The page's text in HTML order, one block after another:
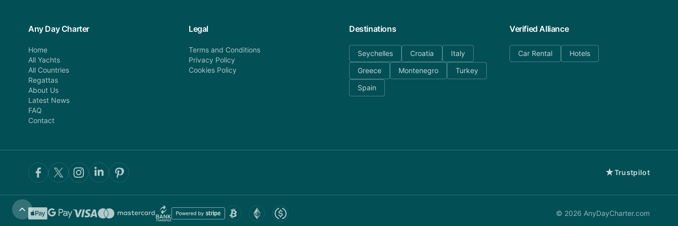
Any Day Charter
Home
All Yachts
All Countries
Regattas
About Us
Latest News
FAQ
Contact
Legal
Terms and Conditions
Privacy Policy
Cookies Policy
Destinations
Seychelles Croatia
Italy
Greece
Montenegro
Turkey
Spain
Verified Alliance
Car Rental Hotels
★Trustpilot
© 2026 AnyDayCharter.com